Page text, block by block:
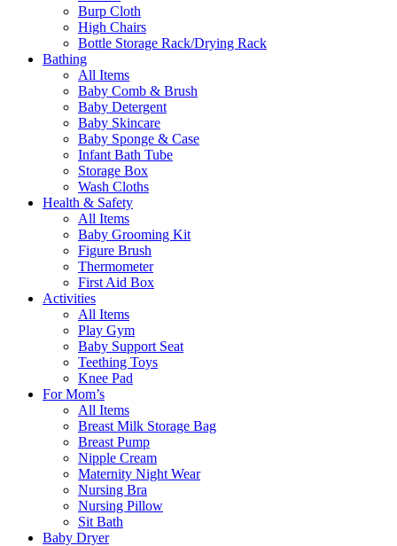
Burp Cloth
High Chairs
Bottle Storage Rack/Drying Rack
Bathing
All Items
Baby Comb & Brush
Baby Detergent
Baby Skincare
Baby Sponge & Case
Infant Bath Tube
Storage Box
Wash Cloths
Health & Safety
All Items
Baby Grooming Kit
Figure Brush
Thermometer
First Aid Box
Activities
All Items
Play Gym
Baby Support Seat
Teething Toys
Knee Pad
For Mom’s
All Items
Breast Milk Storage Bag
Breast Pump
Nipple Cream
Maternity Night Wear
Nursing Bra
Nursing Pillow
Sit Bath
Baby Dryer